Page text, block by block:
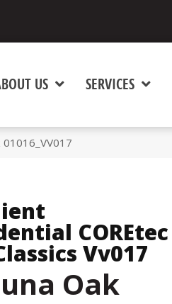
US SERVICES
COREtec
Vv017
Oak